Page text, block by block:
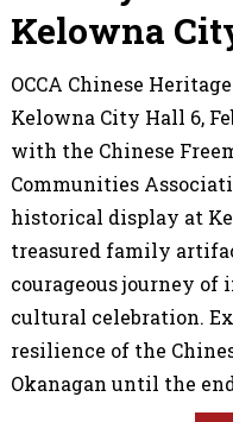
Kelowna
OCCA Chinese
Kelowna City Hall 6,
with the Chinese
Communities
historical display at
treasured family
courageous journey
cultural celebration.
resilience of the
Okanagan until the